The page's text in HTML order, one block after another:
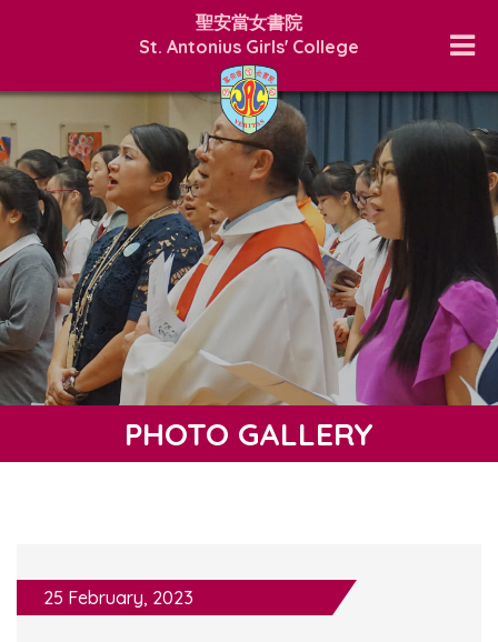
聖安當女書院
St. Antonius Girls' College
PHOTO GALLERY
25 February, 2023